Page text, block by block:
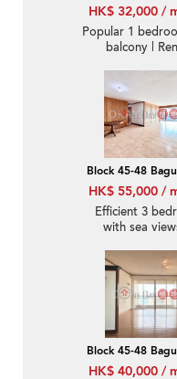
HK$ 32,000 /
Popular 1
balcony |
Block 45-48
HK$ 55,000 /
Efficient 3
with sea
Block 45-48
HK$ 40,000 /